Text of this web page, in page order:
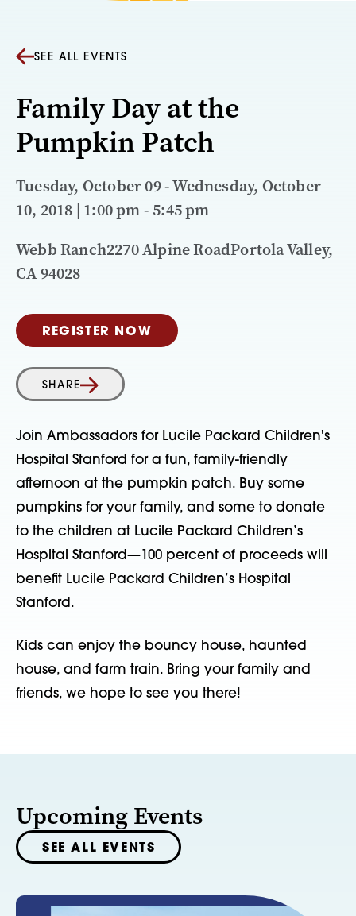
SEE ALL EVENTS
Family Day at the
Pumpkin Patch
Tuesday, October 09 - Wednesday, October
10, 2018 | 1:00 pm - 5:45 pm
Webb Ranch2270 Alpine RoadPortola Valley,
CA 94028
REGISTER NOW
SHARE
Join Ambassadors for Lucile Packard Children's
Hospital Stanford for a fun, family-friendly
afternoon at the pumpkin patch. Buy some
pumpkins for your family, and some to donate
to the children at Lucile Packard Children’s
Hospital Stanford—100 percent of proceeds will
benefit Lucile Packard Children’s Hospital
Stanford.
Kids can enjoy the bouncy house, haunted
house, and farm train. Bring your family and
friends, we hope to see you there!
Upcoming Events
SEE ALL EVENTS